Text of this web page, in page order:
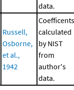
data.
Russell,
Osborne,
et al.,
1942
Coefficents
calculated
by NIST
from
author's
data.